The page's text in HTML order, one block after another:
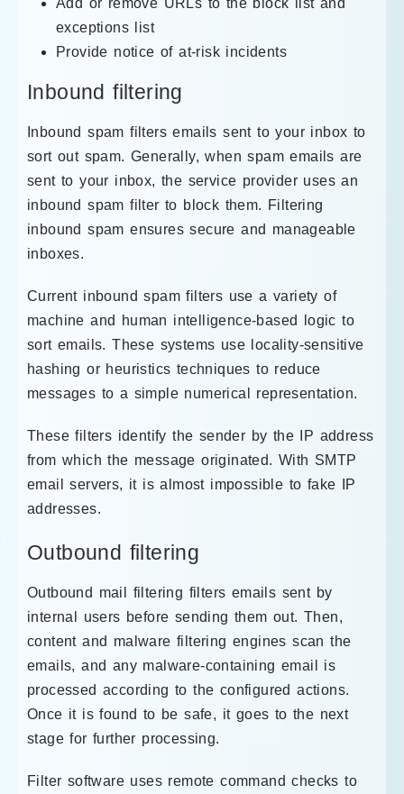
Add or remove URLs to the block list and
exceptions list
Provide notice of at-risk incidents
Inbound filtering
Inbound spam filters emails sent to your inbox to
sort out spam. Generally, when spam emails are
sent to your inbox, the service provider uses an
inbound spam filter to block them. Filtering
inbound spam ensures secure and manageable
inboxes.
Current inbound spam filters use a variety of
machine and human intelligence-based logic to
sort emails. These systems use locality-sensitive
hashing or heuristics techniques to reduce
messages to a simple numerical representation.
These filters identify the sender by the IP address
from which the message originated. With SMTP
email servers, it is almost impossible to fake IP
addresses.
Outbound filtering
Outbound mail filtering filters emails sent by
internal users before sending them out. Then,
content and malware filtering engines scan the
emails, and any malware-containing email is
processed according to the configured actions.
Once it is found to be safe, it goes to the next
stage for further processing.
Filter software uses remote command checks to